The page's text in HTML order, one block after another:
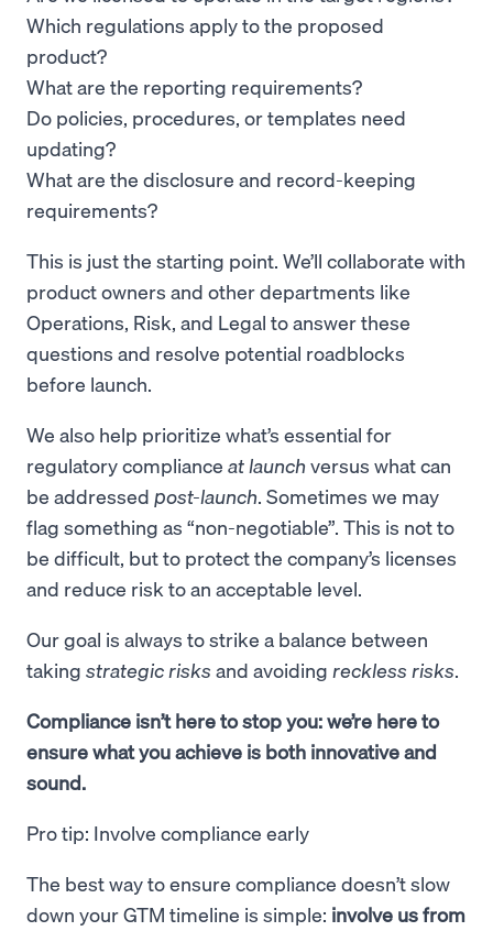
Which regulations apply to the proposed
product?
What are the reporting requirements?
Do policies, procedures, or templates need
updating?
What are the disclosure and record-keeping
requirements?
This is just the starting point. We’ll collaborate with
product owners and other departments like
Operations, Risk, and Legal to answer these
questions and resolve potential roadblocks
before launch.
We also help prioritize what’s essential for
regulatory compliance at launchversus what can
be addressed post-launch. Sometimes we may
flag something as “non-negotiable”. This is not to
be difficult, but to protect the company’s licenses
and reduce risk to an acceptable level.
Our goal is always to strike a balance between
taking strategic risks and avoiding reckless risks.
Compliance isn’t here to stop you: we’re here to
ensure what you achieve is both innovative and
sound.
Pro tip: Involve compliance early
The best way to ensure compliance doesn’t slow
down your GTM timeline is simple: involve us from